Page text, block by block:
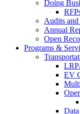
Doing
Audits
Annual
Open
Programs &
EV